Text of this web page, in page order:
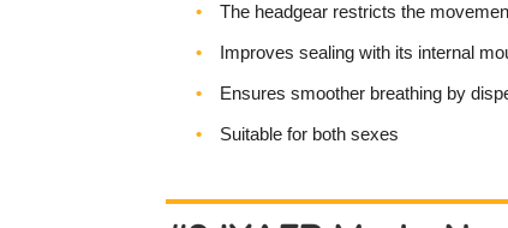
The headgear restricts the
Improves sealing with its internal
Ensures smoother breathing by
Suitable for both sexes